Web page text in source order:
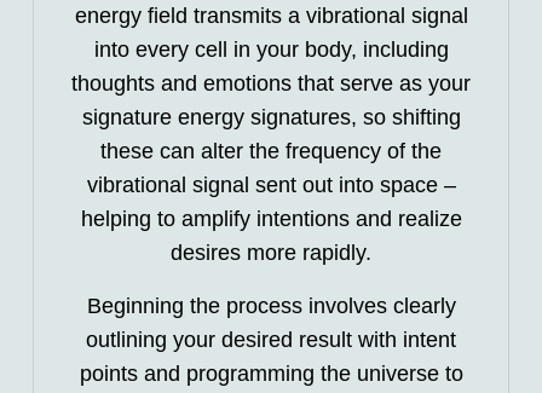
energy field transmits a vibrational signal
into every cell in your body, including
thoughts and emotions that serve as your
signature energy signatures, so shifting
these can alter the frequency of the
vibrational signal sent out into space –
helping to amplify intentions and realize
desires more rapidly.
Beginning the process involves clearly
outlining your desired result with intent
points and programming the universe to